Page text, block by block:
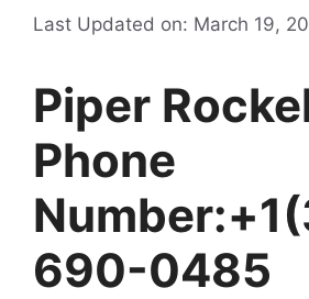
Last Updated on: March 19,
Piper
Phone
Number:
690-0485